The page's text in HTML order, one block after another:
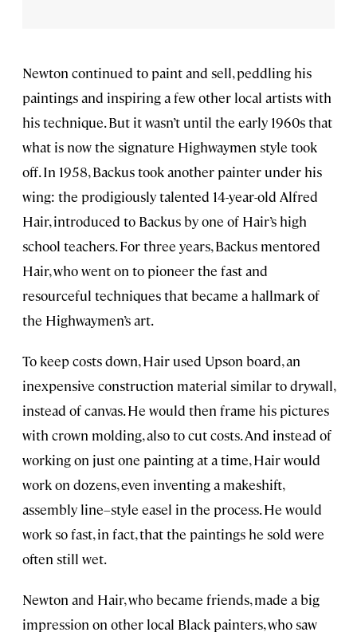
Newton continued to paint and sell, peddling his
paintings and inspiring a few other local artists with
his technique. But it wasn’t until the early 1960s that
what is now the signature Highwaymen style took
off. In 1958, Backus took another painter under his
wing: the prodigiously talented 14-year-old Alfred
Hair, introduced to Backus by one of Hair’s high
school teachers. For three years, Backus mentored
Hair, who went on to pioneer the fast and
resourceful techniques that became a hallmark of
the Highwaymen’s art.
To keep costs down, Hair used Upson board, an
inexpensive construction material similar to drywall,
instead of canvas. He would then frame his pictures
with crown molding, also to cut costs. And instead of
working on just one painting at a time, Hair would
work on dozens, even inventing a makeshift,
assembly line–style easel in the process. He would
work so fast, in fact, that the paintings he sold were
often still wet.
Newton and Hair, who became friends, made a big
impression on other local Black painters, who saw